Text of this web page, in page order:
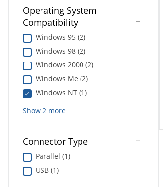
Operating System
Compatibility
Windows 95 (2)
Windows 98 (2)
Windows 2000 (2)
Windows Me (2)
Windows NT (1)
Show 2more
Connector Type
Parallel (1)
USB (1)